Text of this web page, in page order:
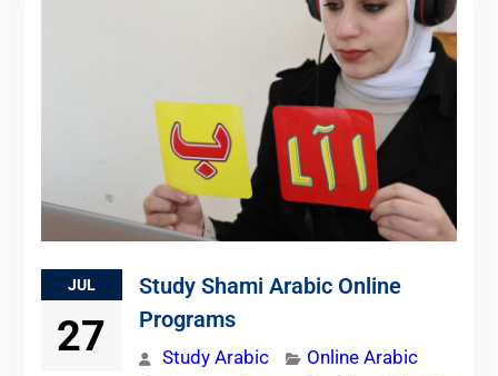
JUL
27
Study Shami Arabic Online
Programs
Study Arabic
Online Arabic